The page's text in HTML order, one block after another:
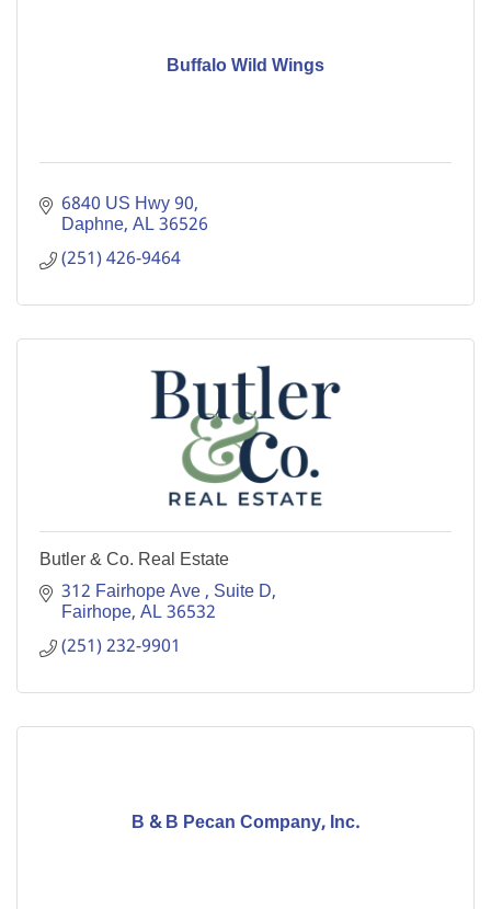
Buffalo Wild Wings
6840 US Hwy 90
Daphne AL36526
(251) 426-9464
Butler & Co. Real Estate
312 Fairhope Ave Suite D
Fairhope AL36532
(251) 232-9901
B & B Pecan Company, Inc.